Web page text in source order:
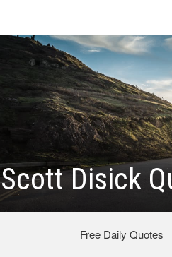
Scott Disick
Free Daily Quotes